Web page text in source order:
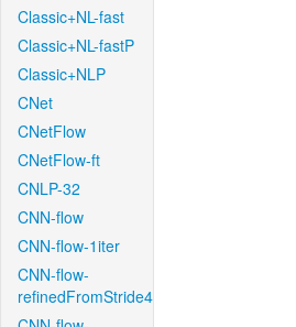
Classic+NL-fast
Classic+NL-fastP
Classic+NLP
CNet
CNetFlow
CNetFlow-ft
CNLP-32
CNN-flow
CNN-flow-1iter
CNN-flow-
refinedFromStride4